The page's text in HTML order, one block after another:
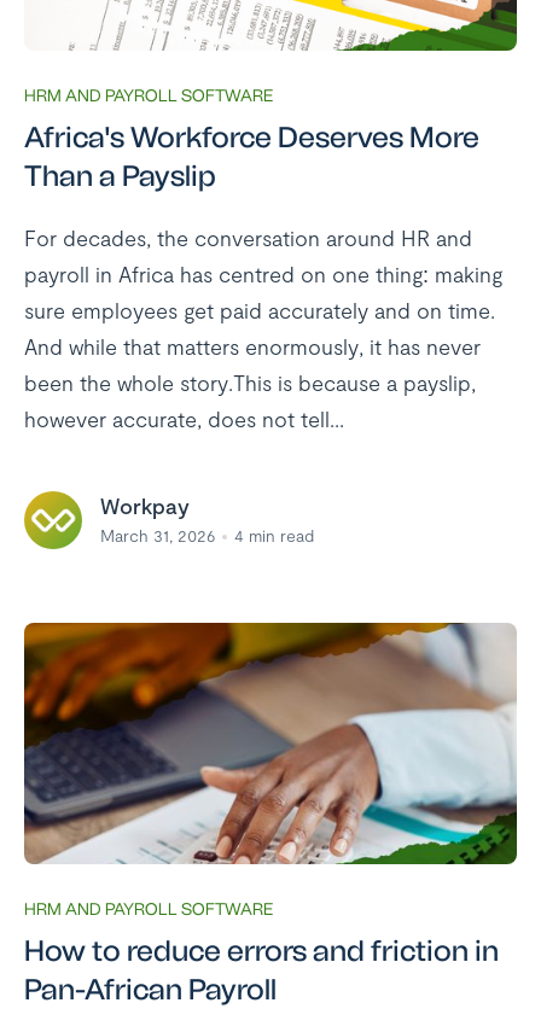
HRM AND PAYROLL SOFTWARE
Africa's Workforce Deserves More
Than a Payslip
For decades, the conversation around HR and
payroll in Africa has centred on one thing: making
sure employees get paid accurately and on time.
And while that matters enormously, it has never
been the whole story.This is because a payslip,
however accurate, does not tell...
Workpay
March 31, 2026 4 min read
HRM AND PAYROLL SOFTWARE
How to reduce errors and friction in
Pan-African Payroll